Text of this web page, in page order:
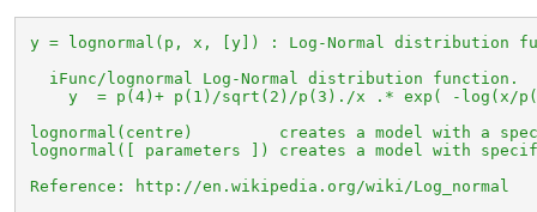
y = lognormal(p, x, [y]) : Log-Normal distribution
   iFunc/lognormal Log-Normal distribution function.
y  = p(4)+ p(1)/sqrt(2)/p(3)./x .* exp( -log(x/
lognormal(centre)         creates a model with a
lognormal([ parameters ]) creates a model with
Reference: http://en.wikipedia.org/wiki/Log_normal